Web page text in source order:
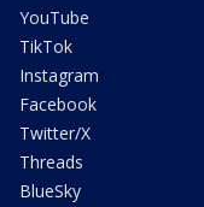
YouTube
TikTok
Instagram
Facebook
Twitter/X
Threads
BlueSky